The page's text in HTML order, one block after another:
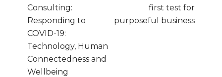
Consulting:
Responding to
COVID-19:
Technology, Human
Connectedness and
Wellbeing
first test for
purposeful business